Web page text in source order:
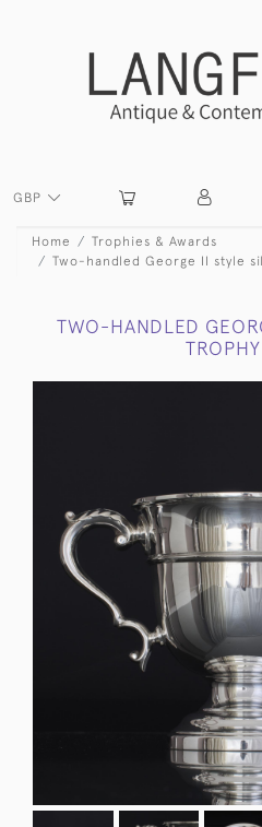
GBP
Home
Trophies & Awards
Two-handled George II style
TWO-HANDLED